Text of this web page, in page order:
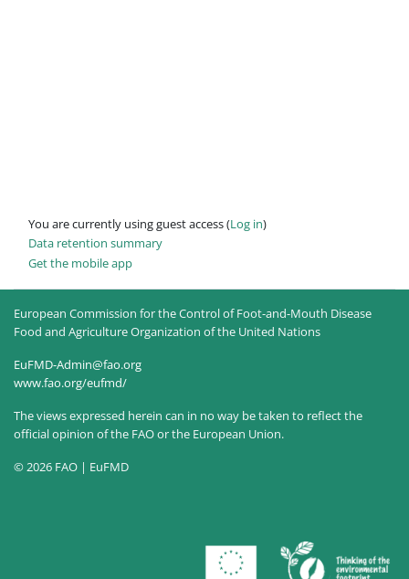
You are currently using guest access (Log in)
Data retention summary
Get the mobile app
European Commission for the Control of Foot-and-Mouth Disease
Food and Agriculture Organization of the United Nations
EuFMD-Admin@fao.org
www.fao.org/eufmd/
The views expressed herein can in no way be taken to reflect the
official opinion of the FAO or the European Union.
© 2026 FAO | EuFMD